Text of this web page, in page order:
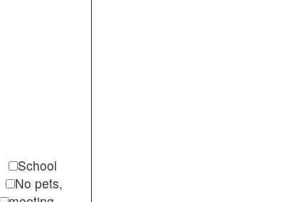
School
No pets,